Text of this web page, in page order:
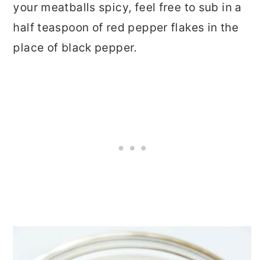
your meatballs spicy, feel free to sub in a
half teaspoon of red pepper flakes in the
place of black pepper.